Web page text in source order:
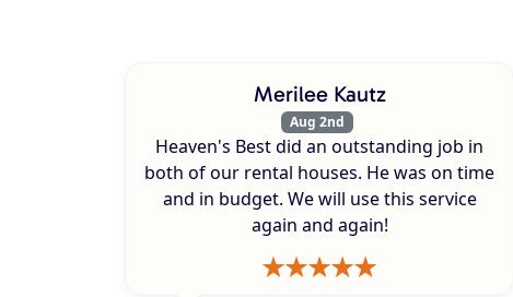
Merilee Kautz
Aug 2nd
Heaven's Best did an outstanding job in
both of our rental houses. He was on time
and in budget. We will use this service
again and again!